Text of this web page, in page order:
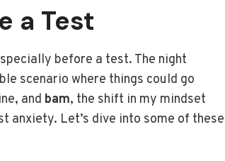
a Test
before a test. The night
scenario where things could go
and bam, the shift in my mindset
anxiety. Let’s dive into some of these